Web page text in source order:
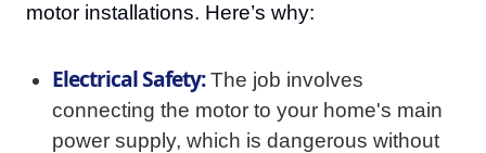
motor installations. Here’s why:
Electrical Safety:The job involves
connecting the motor to your home's main
power supply, which is dangerous without